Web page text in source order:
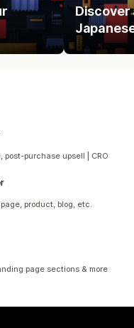
Discover
purchase upsell | CRO
product, blog, etc.
page sections & more